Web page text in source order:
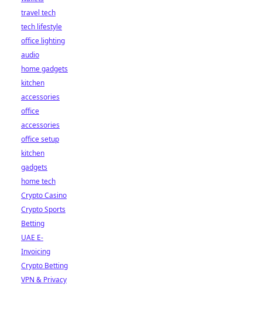
travel tech
tech lifestyle
office lighting
audio
home gadgets
kitchen
accessories
office
accessories
office setup
kitchen
gadgets
home tech
Crypto Casino
Crypto Sports
Betting
UAE E-
Invoicing
Crypto Betting
VPN & Privacy